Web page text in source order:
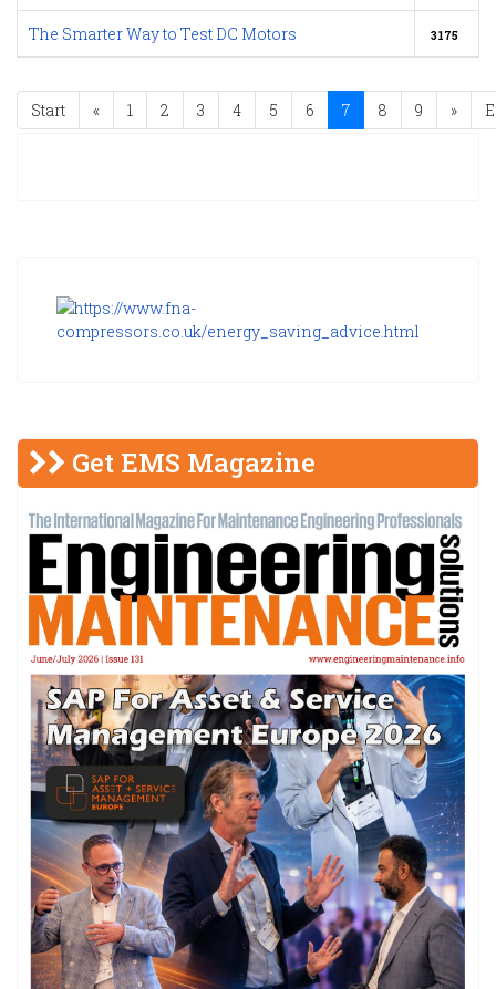
The Smarter Way to Test DC Motors 3175
Start « 1 2 3 4 5 6 7 8 9 »
Get EMS Magazine